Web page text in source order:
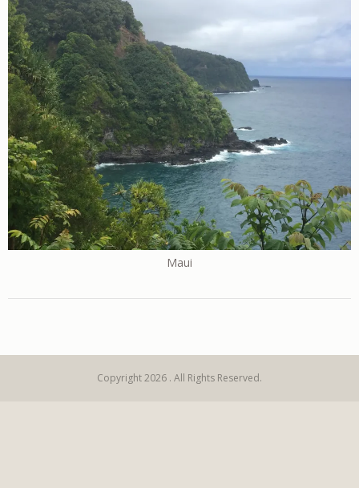
Maui
Copyright 2026 . All Rights Reserved.